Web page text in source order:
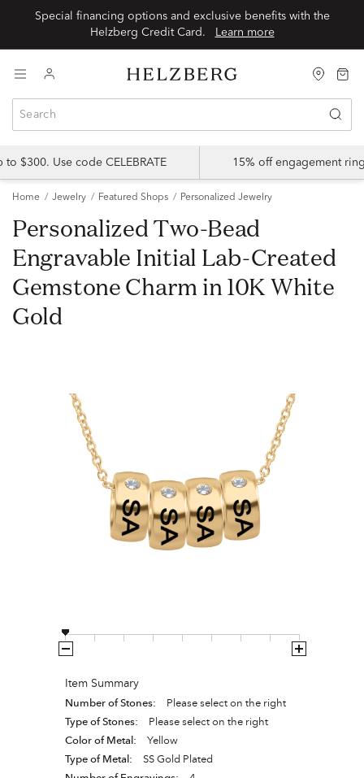
Special financing options and exclusive benefits with the
Learn more
$300. Use code CELEBRATE 15% off engagement
Home Jewelry Featured Shops Personalized Jewelry
Personalized Two-Bead
Engravable Initial Lab-Created
Gemstone Charm in 10K White
Gold